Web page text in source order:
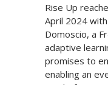
Rise Up
April 2024
Domoscio, a
adaptive
promises to
enabling an